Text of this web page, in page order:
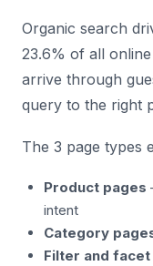
Organic search
23.6% of all
arrive through
query to the right
The 3 page types
Product pages
intent
Category
Filter and facet